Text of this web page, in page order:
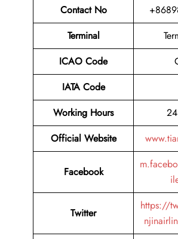
Contact No
Terminal
ICAO Code
IATA Code
Working Hours
Official Website
Facebook
Twitter
https://